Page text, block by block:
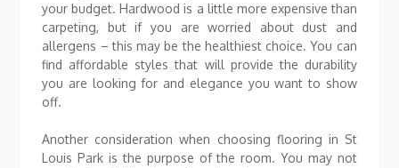
your budget. Hardwood is a little more expensive than
carpeting, but if you are worried about dust and
allergens – this may be the healthiest choice. You can
find affordable styles that will provide the durability
you are looking for and elegance you want to show
off.
Another consideration when choosing flooring in St
Louis Park is the purpose of the room. You may not